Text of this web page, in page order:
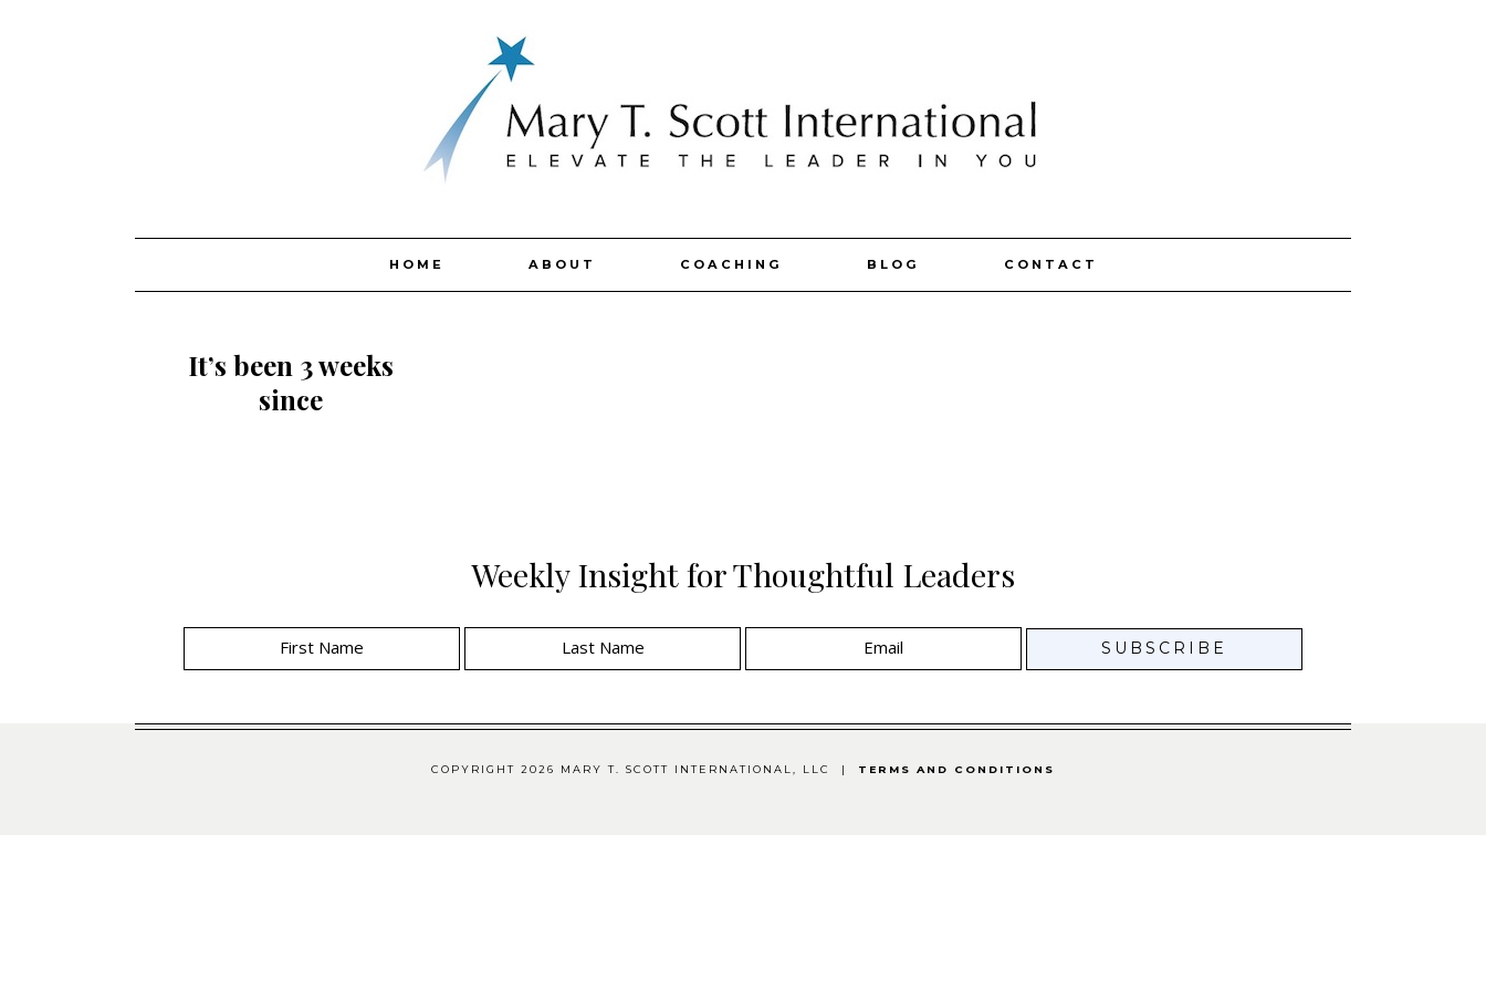
HOME ABOUT COACHING BLOG CONTACT
It’s been 3 weeks
since
Weekly Insight for Thoughtful Leaders
COPYRIGHT 2026 MARY T. SCOTT INTERNATIONAL, LLC | TERMS AND CONDITIONS